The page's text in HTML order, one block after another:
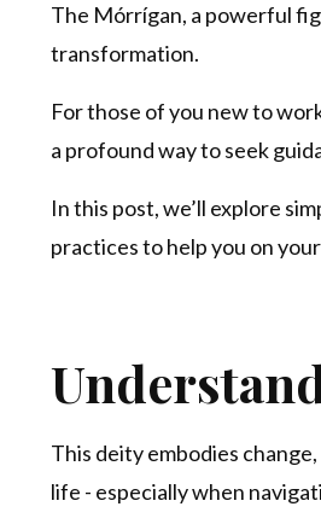
The Mórrígan, a powerful
transformation.
For those of you new to
a profound way to seek
In this post, we’ll explore
practices to help you on
This deity embodies
life - especially when